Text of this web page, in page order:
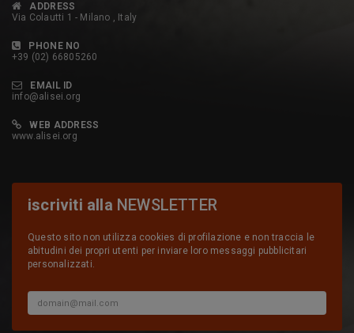
ADDRESS
Via Colautti 1 - Milano , Italy
PHONE NO
+39 (02) 66805260
EMAIL ID
info@alisei.org
WEB ADDRESS
www.alisei.org
iscriviti alla NEWSLETTER
Questo sito non utilizza cookies di profilazione e non traccia le
abitudini dei propri utenti per inviare loro messaggi pubblicitari
personalizzati.